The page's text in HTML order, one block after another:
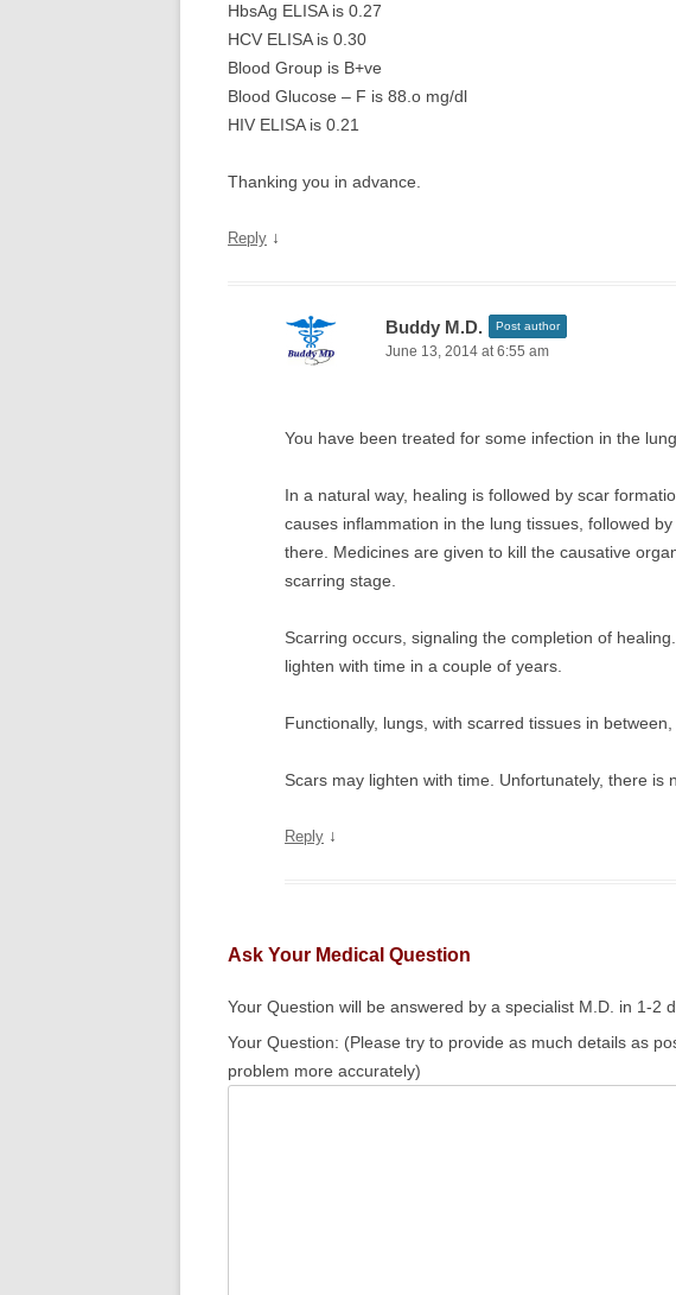
HbsAg ELISA is 0.27
HCV ELISA is 0.30
Blood Group is B+ve
Blood Glucose – F is 88.o mg/dl
HIV ELISA is 0.21
Thanking you in advance.
Reply ↓
Buddy M.D. Post author
June 13, 2014 at 6:55 am
You have been treated for some infection in the
In a natural way, healing is followed by scar
causes inflammation in the lung tissues, followed
there. Medicines are given to kill the causative
scarring stage.
Scarring occurs, signaling the completion of
lighten with time in a couple of years.
Functionally, lungs, with scarred tissues in
Scars may lighten with time. Unfortunately, there is
Reply ↓
Ask Your Medical Question
Your Question will be answered by a specialist M.D. in 1-2
Your Question: (Please try to provide as much details as
problem more accurately)